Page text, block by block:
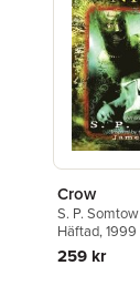
Crow
S. P. Somtow
Häftad, 1999
259 kr